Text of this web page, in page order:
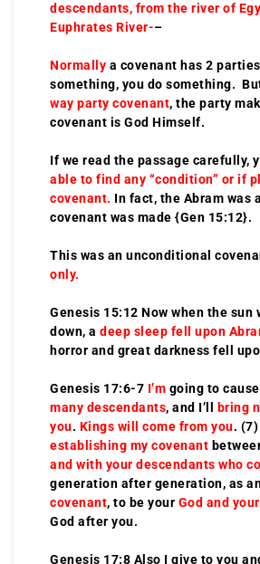
descendants, from the river of
Euphrates River-–
Normally a covenant has 2
something, you do something.
way party covenant, the party
covenant is God Himself.
If we read the passage carefully,
able to find any “condition” or if
covenant. In fact, the Abram was
covenant was made {Gen 15:12}.
This was an unconditional
only.
Genesis 15:12 Now when the sun
down, a deep sleep fell upon
horror and great darkness fell
Genesis 17:6-7 I’m going to
many descendants, and I’ll
bring
you. Kings will come from you. (7)
establishing my covenant
and with your descendants who
generation after generation, as
covenant, to be your God and
God after you.
Genesis 17:8 Also I give to you